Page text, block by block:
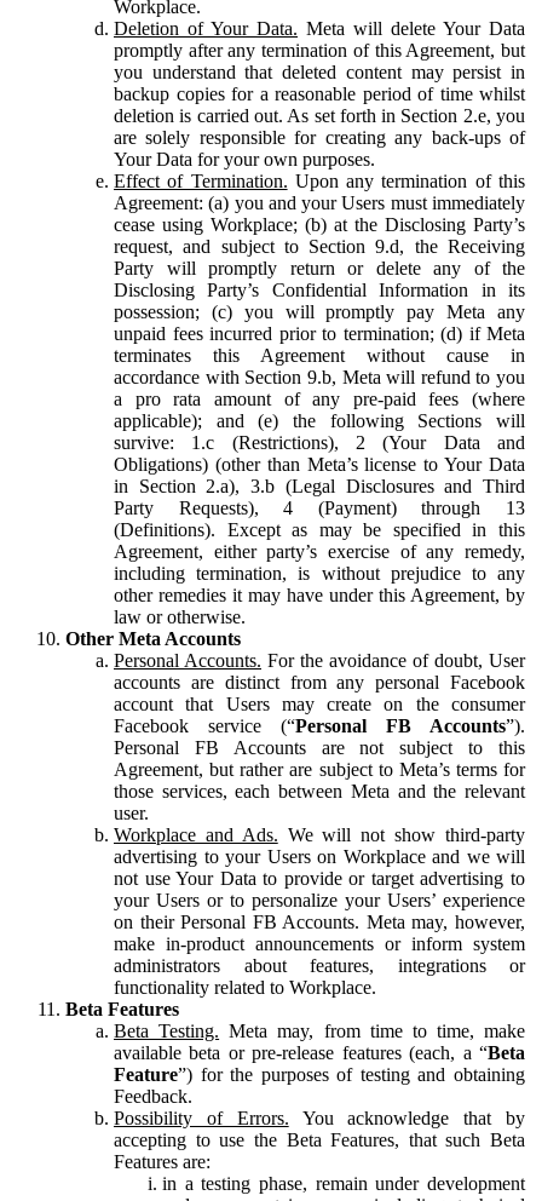
Workplace.
Deletion of Your Data. Meta will delete Your Data
promptly after any termination of this Agreement, but
you understand that deleted content may persist in
backup copies for a reasonable period of time whilst
deletion is carried out. As set forth in Section 2.e, you
are solely responsible for creating any back-ups of
Your Data for your own purposes.
Effect of Termination. Upon any termination of this
Agreement: (a) you and your Users must immediately
cease using Workplace; (b) at the Disclosing Party’s
request, and subject to Section 9.d, the Receiving
Party will promptly return or delete any of the
Disclosing Party’s Confidential Information in its
possession; (c) you will promptly pay Meta any
unpaid fees incurred prior to termination; (d) if Meta
terminates this Agreement without cause in
accordance with Section 9.b, Meta will refund to you
a pro rata amount of any pre-paid fees (where
applicable); and (e) the following Sections will
survive: 1.c (Restrictions), 2 (Your Data and
Obligations) (other than Meta’s license to Your Data
in Section 2.a), 3.b (Legal Disclosures and Third
Party Requests), 4 (Payment) through 13
(Definitions). Except as may be specified in this
Agreement, either party’s exercise of any remedy,
including termination, is without prejudice to any
other remedies it may have under this Agreement, by
law or otherwise.
Other Meta Accounts
Personal Accounts. For the avoidance of doubt, User
accounts are distinct from any personal Facebook
account that Users may create on the consumer
Facebook service (“Personal FB Accounts”).
Personal FB Accounts are not subject to this
Agreement, but rather are subject to Meta’s terms for
those services, each between Meta and the relevant
user.
Workplace and Ads. We will not show third-party
advertising to your Users on Workplace and we will
not use Your Data to provide or target advertising to
your Users or to personalize your Users’ experience
on their Personal FB Accounts. Meta may, however,
make in-product announcements or inform system
administrators about features, integrations or
functionality related to Workplace.
Beta Features
Beta Testing. Meta may, from time to time, make
available beta or pre-release features (each, a “Beta
Feature”) for the purposes of testing and obtaining
Feedback.
Possibility of Errors. You acknowledge that by
accepting to use the Beta Features, that such Beta
Features are:
in a testing phase, remain under development